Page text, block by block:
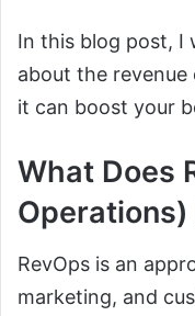
In this blog post, I
about the
it can boost your
What Does
Operations)
RevOps is an
marketing, and